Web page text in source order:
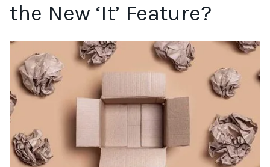
the New ‘It’ Feature?
Is sustainability the differentiating feature of the future?